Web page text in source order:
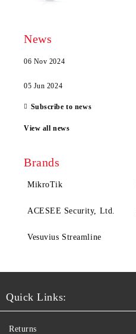
News
06 Nov 2024
05 Jun 2024
Subscribe to news
View all news
Brands
MikroTik
ACESEE Security, Ltd.
Vesuvius Streamline
Quick Links:
Returns